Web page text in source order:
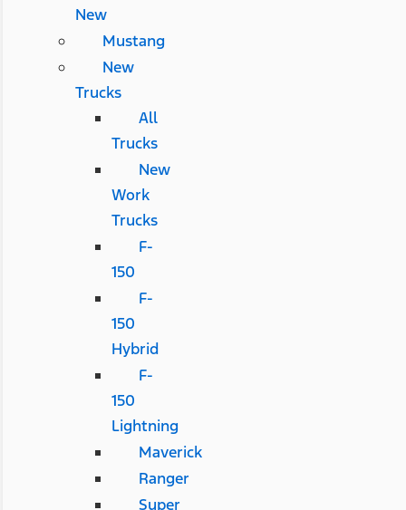
New
Mustang
New
Trucks
All
Trucks
New
Work
Trucks
F-
150
F-
150
Hybrid
F-
150
Lightning
Maverick
Ranger
Super